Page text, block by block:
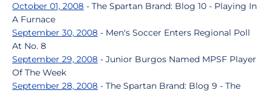
October 01, 2008 - The Spartan Brand: Blog 10 - Playing In
A Furnace
September 30, 2008 - Men's Soccer Enters Regional Poll
At No. 8
September 29, 2008 - Junior Burgos Named MPSF Player
Of The Week
September 28, 2008 - The Spartan Brand: Blog 9 - The